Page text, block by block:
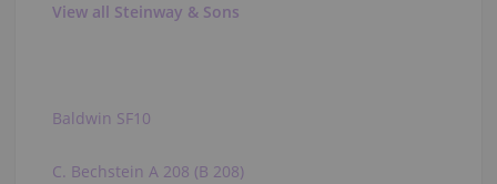
View all Steinway & Sons
Baldwin SF10
C. Bechstein A 208 (B 208)